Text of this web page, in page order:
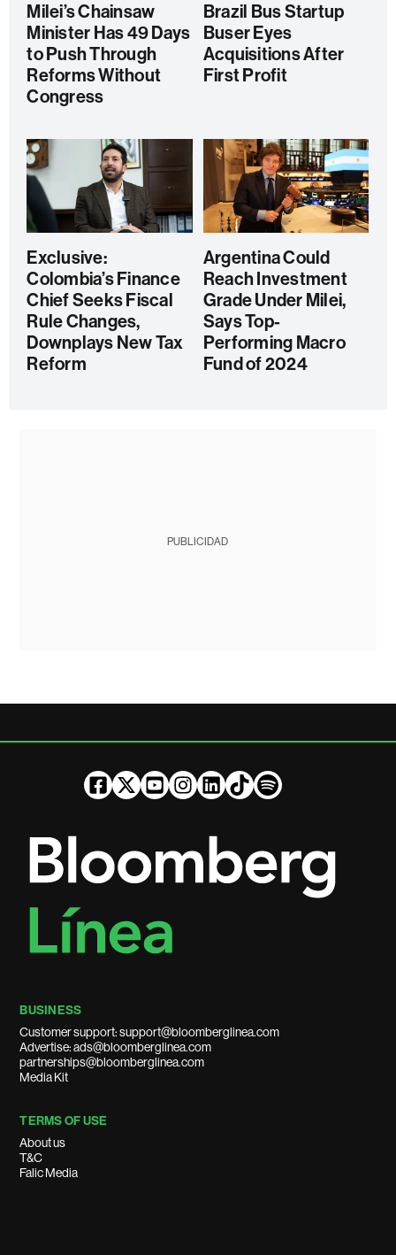
Milei’s Chainsaw
Minister Has 49 Days
to Push Through
Reforms Without
Congress
Brazil Bus Startup
Buser Eyes
Acquisitions After
First Profit
Exclusive:
Colombia’s Finance
Chief Seeks Fiscal
Rule Changes,
Downplays New Tax
Reform
Argentina Could
Reach Investment
Grade Under Milei,
Says Top-
Performing Macro
Fund of 2024
PUBLICIDAD
BUSINESS
Customer support: support@bloomberglinea.com
Advertise: ads@bloomberglinea.com
partnerships@bloomberglinea.com
Media Kit
TERMS OF USE
About us
T&C
Falic Media